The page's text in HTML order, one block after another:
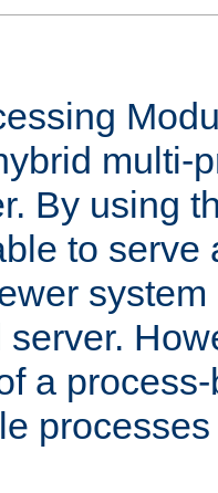
multi-
By using
to serve
a